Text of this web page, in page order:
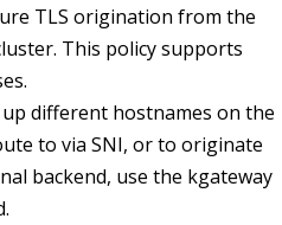
TLS origination from the
This policy supports
different hostnames on the
to via SNI, or to originate
backend, use the kgateway